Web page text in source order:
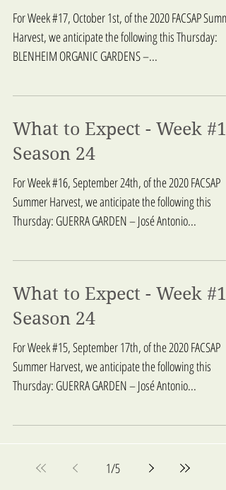
For Week #17, October 1st, of the 2020 FACSAP
Harvest, we anticipate the following this Thursday:
BLENHEIM ORGANIC GARDENS –...
What to Expect - Week #16
Season 24
For Week #16, September 24th, of the 2020 FACSAP
Summer Harvest, we anticipate the following this
Thursday: GUERRA GARDEN – José Antonio...
What to Expect - Week #15
Season 24
For Week #15, September 17th, of the 2020 FACSAP
Summer Harvest, we anticipate the following this
Thursday: GUERRA GARDEN – José Antonio...
1/5